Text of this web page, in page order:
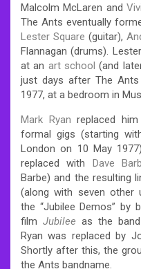
Malcolm McLaren and
The Ants eventually
Lester Square (guitar),
Flannagan (drums).
at an art school (and
just days after The
1977, at a bedroom in
Mark Ryan replaced
formal gigs (starting
London on 10 May
replaced with Dave
Barbe) and the resulting
(along with seven other
the “Jubilee Demos” by
film Jubilee as the
Ryan was replaced by
Shortly after this, the
the Ants bandname.